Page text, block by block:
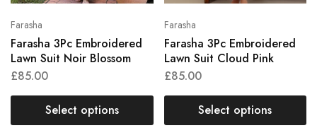
Farasha
Farasha 3Pc Embroidered
Lawn Suit Noir Blossom
£85.00
Select options
Farasha
Farasha 3Pc Embroidered
Lawn Suit Cloud Pink
£85.00
Select options